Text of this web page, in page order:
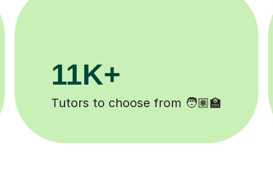
✍️ Happy students 😄